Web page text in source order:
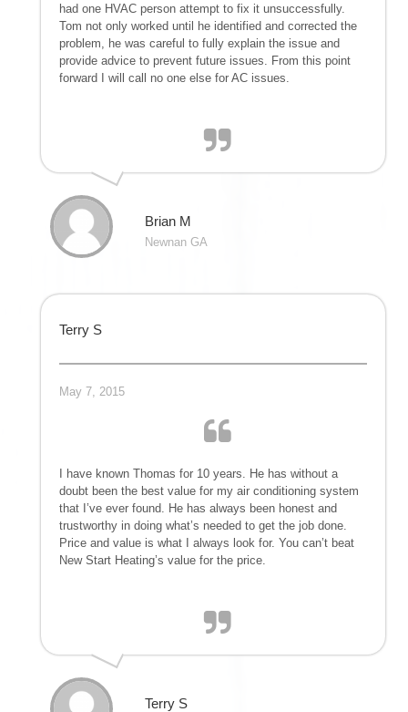
GA GEORGIA
had one HVAC person attempt to fix it unsuccessfully.
Tom not only worked until he identified and corrected the
problem, he was careful to fully explain the issue and
provide advice to prevent future issues. From this point
forward I will call no one else for AC issues.
Brian M
Newnan GA
Terry S
May 7, 2015
I have known Thomas for 10 years. He has without a
doubt been the best value for my air conditioning system
that I’ve ever found. He has always been honest and
trustworthy in doing what’s needed to get the job done.
Price and value is what I always look for. You can’t beat
New Start Heating’s value for the price.
Terry S